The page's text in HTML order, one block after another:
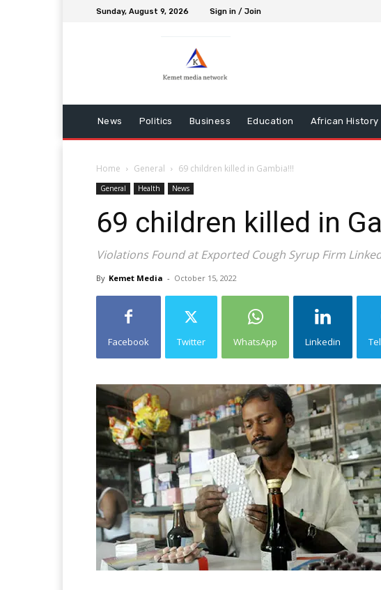
Sunday, August 9, 2026 Sign in / Join
News Politics Business Education African History
Home General 69 children killed in Gambia!!!
General Health News
69 children killed in
Violations Found at Exported Cough Syrup Firm
By Kemet Media - October 15, 2022
Facebook Twitter WhatsApp Linkedin